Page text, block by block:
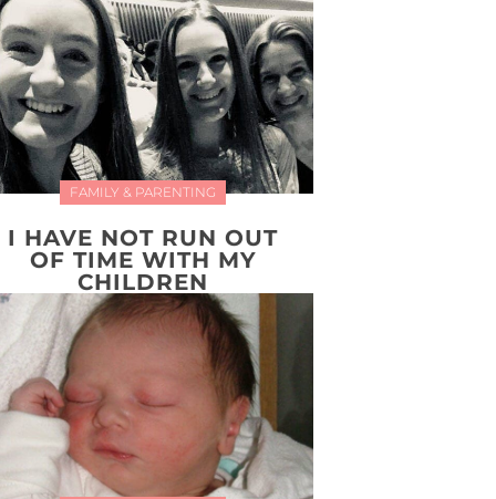
FAMILY & PARENTING
I HAVE NOT RUN OUT
OF TIME WITH MY
CHILDREN